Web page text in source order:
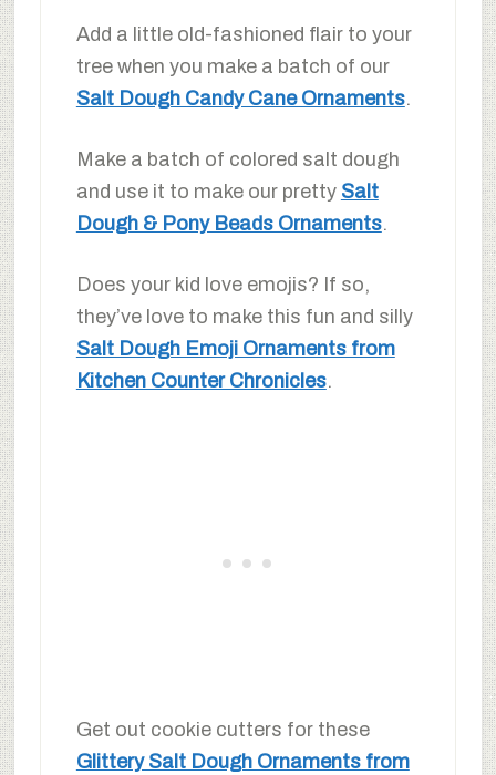
Add a little old-fashioned flair to your
tree when you make a batch of our
Salt Dough Candy Cane Ornaments.
Make a batch of colored salt dough
and use it to make our pretty Salt
Dough & Pony Beads Ornaments.
Does your kid love emojis? If so,
they’ve love to make this fun and silly
Salt Dough Emoji Ornaments from
Kitchen Counter Chronicles.
Get out cookie cutters for these
Glittery Salt Dough Ornaments from